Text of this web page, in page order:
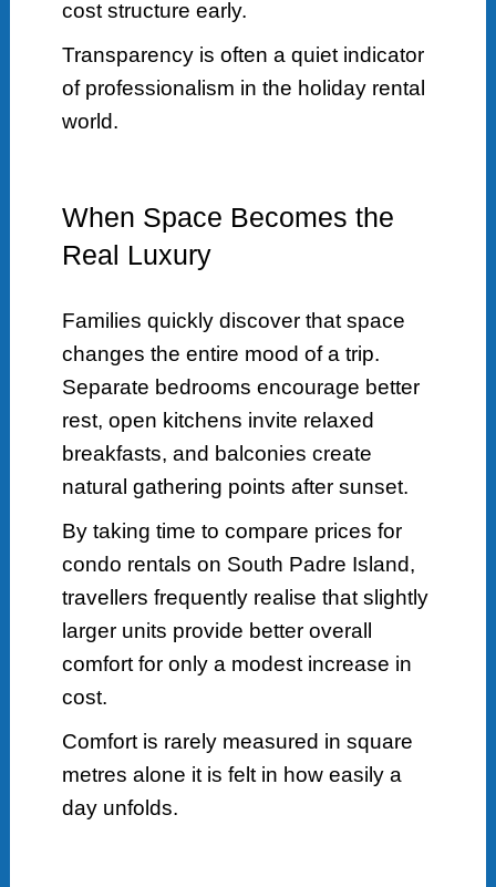
cost structure early.
Transparency is often a quiet indicator
of professionalism in the holiday rental
world.
When Space Becomes the
Real Luxury
Families quickly discover that space
changes the entire mood of a trip.
Separate bedrooms encourage better
rest, open kitchens invite relaxed
breakfasts, and balconies create
natural gathering points after sunset.
By taking time to compare prices for
condo rentals on South Padre Island,
travellers frequently realise that slightly
larger units provide better overall
comfort for only a modest increase in
cost.
Comfort is rarely measured in square
metres alone it is felt in how easily a
day unfolds.